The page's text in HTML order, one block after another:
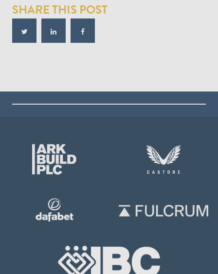
SHARE THIS POST